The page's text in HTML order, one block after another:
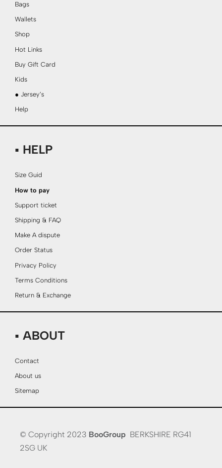
Bags
Wallets
Shop
Hot Links
Buy Gift Card
Kids
● Jersey’s
Help
▪ HELP
Size Guid
How to pay
Support ticket
Shipping & FAQ
Make A dispute
Order Status
Privacy Policy
Terms Conditions
Return & Exchange
▪ ABOUT
Contact
About us
Sitemap
© Copyright 2023 BooGroup BERKSHIRE RG41
2SG UK